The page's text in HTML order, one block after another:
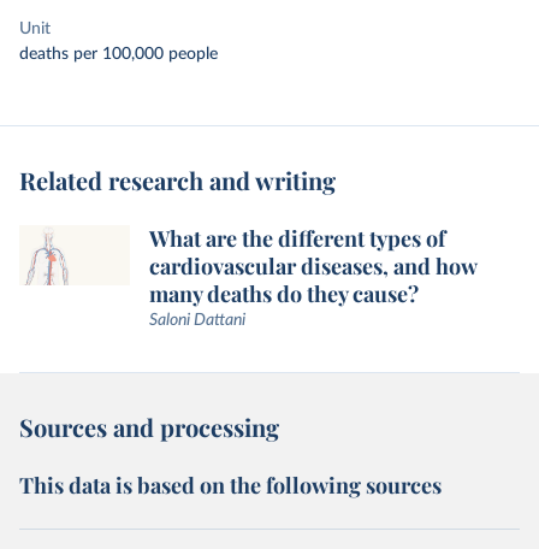
Unit
deaths per 100,000 people
Related research and writing
What are the different types of
cardiovascular diseases, and how
many deaths do they cause?
Saloni Dattani
Sources and processing
This data is based on the following sources